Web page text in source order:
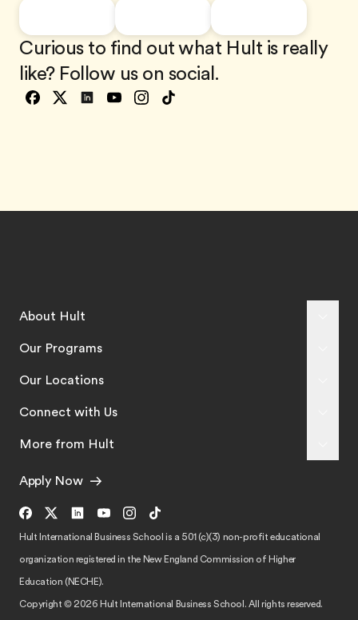
Curious to find out what Hult is really
like? Follow us on social.
About Hult
Our Programs
Our Locations
Connect with Us
More from Hult
Apply Now
Hult International Business School is a 501 (c)(3) non-profit educational
organization registered in the New England Commission of Higher
Education (NECHE).
Copyright © 2026 Hult International Business School. All rights reserved.